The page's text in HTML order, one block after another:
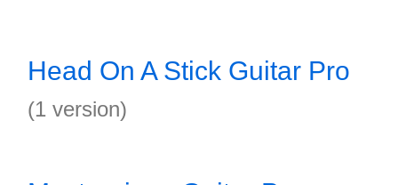
Head On A Stick Guitar Pro
(1 version)